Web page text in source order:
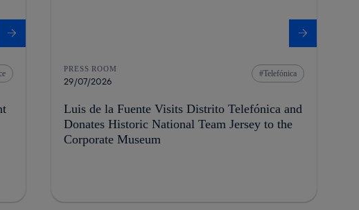
PRESS ROOM
29/07/2026
Telefónica
Luis de la Fuente Visits Distrito Telefónica and
Donates Historic National Team Jersey to the
Corporate Museum